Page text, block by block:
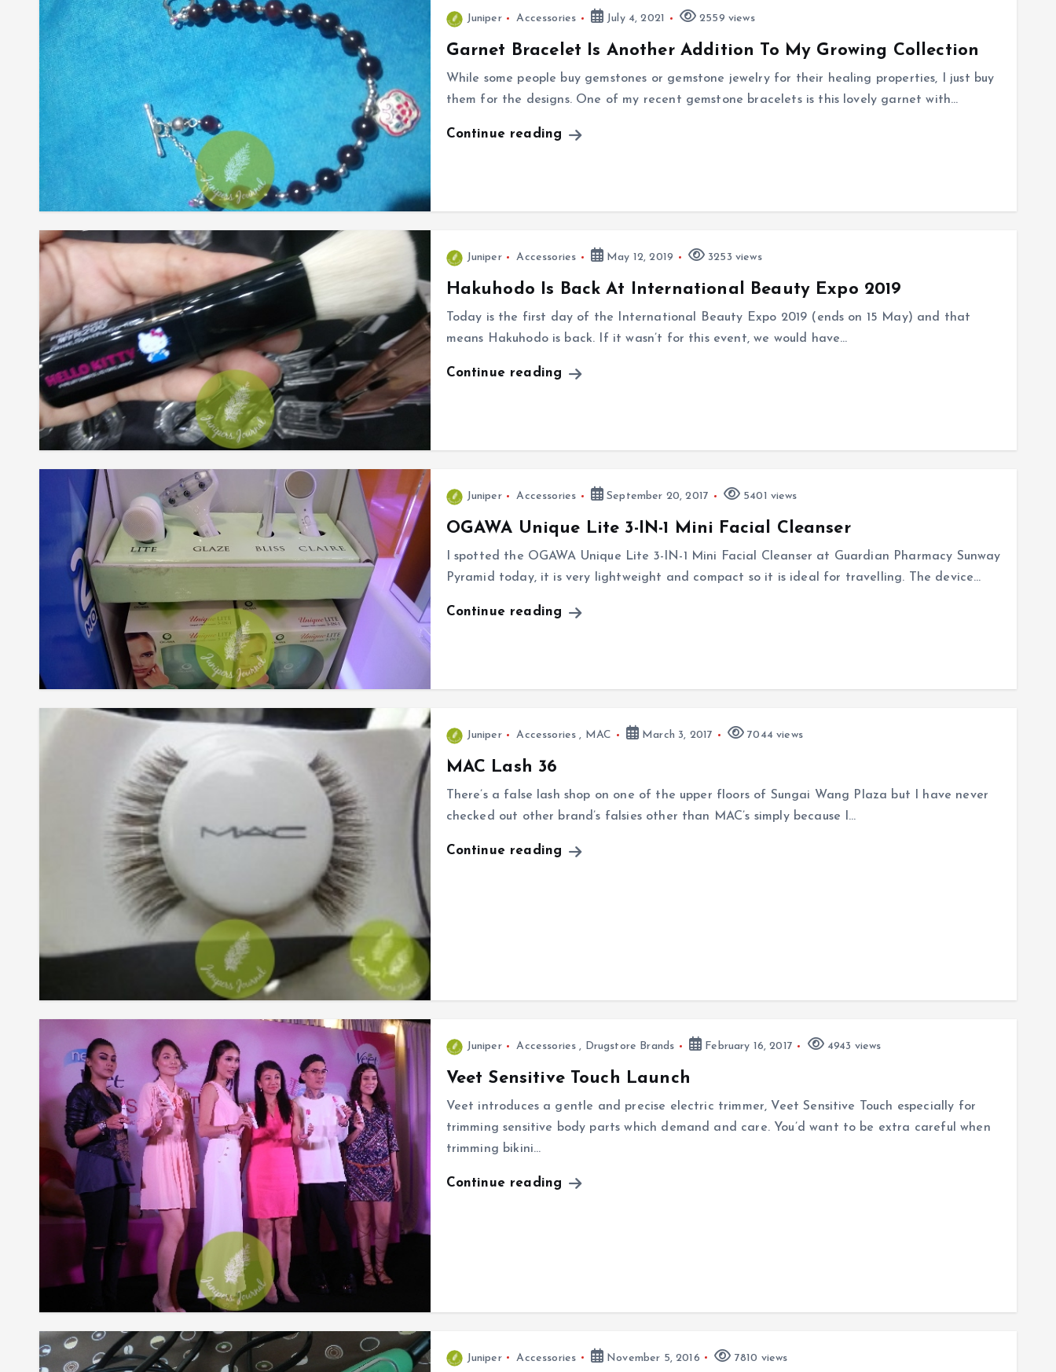
Juniper Accessories July 4, 2021 2559 views
Garnet Bracelet Is Another Addition To My Growing Collection
While some people buy gemstones or gemstone jewelry for their healing properties, I just buy
them for the designs. One of my recent gemstone bracelets is this lovely garnet with…
Continue reading
Juniper Accessories May 12, 2019 3253 views
Hakuhodo Is Back At International Beauty Expo 2019
Today is the first day of the International Beauty Expo 2019 (ends on 15 May) and that
means Hakuhodo is back. If it wasn’t for this event, we would have…
Continue reading
Juniper Accessories September 20, 2017 5401 views
OGAWA Unique Lite 3-IN-1 Mini Facial Cleanser
I spotted the OGAWA Unique Lite 3-IN-1 Mini Facial Cleanser at Guardian Pharmacy Sunway
Pyramid today, it is very lightweight and compact so it is ideal for travelling. The device…
Continue reading
Juniper Accessories , MAC March 3, 2017 7044 views
MAC Lash 36
There’s a false lash shop on one of the upper floors of Sungai Wang Plaza but I have never
checked out other brand’s falsies other than MAC’s simply because I…
Continue reading
Juniper Accessories , Drugstore Brands February 16, 2017 4943 views
Veet Sensitive Touch Launch
Veet introduces a gentle and precise electric trimmer, Veet Sensitive Touch especially for
trimming sensitive body parts which demand and care. You’d want to be extra careful when
trimming bikini…
Continue reading
Juniper Accessories November 5, 2016 7810 views